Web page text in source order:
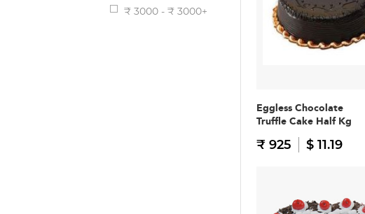
₹ 3000 - ₹ 3000+
Eggless Chocolate
Truffle Cake Half Kg
₹ 925 $ 11.19